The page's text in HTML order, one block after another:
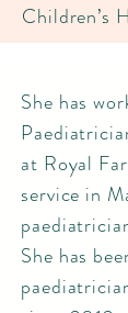
Children’s
She has
at Royal
service in
She has